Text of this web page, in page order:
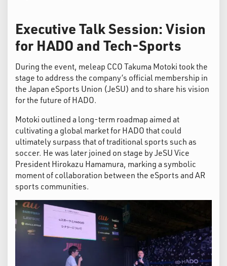
Executive Talk Session: Vision
for HADO and Tech-Sports
During the event, meleap CCO Takuma Motoki took the
stage to address the company’s official membership in
the Japan eSports Union (JeSU) and to share his vision
for the future of HADO.
Motoki outlined a long-term roadmap aimed at
cultivating a global market for HADO that could
ultimately surpass that of traditional sports such as
soccer. He was later joined on stage by JeSU Vice
President Hirokazu Hamamura, marking a symbolic
moment of collaboration between the eSports and AR
sports communities.